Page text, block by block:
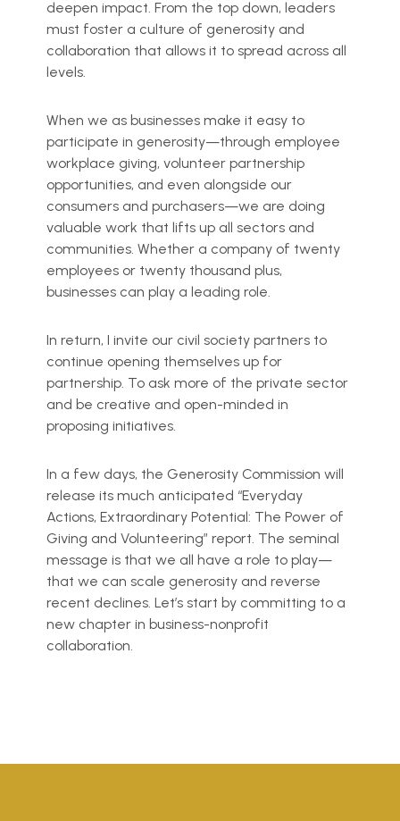
deepen impact. From the top down, leaders
must foster a culture of generosity and
collaboration that allows it to spread across all
levels.
When we as businesses make it easy to
participate in generosity—through employee
workplace giving, volunteer partnership
opportunities, and even alongside our
consumers and purchasers—we are doing
valuable work that lifts up all sectors and
communities. Whether a company of twenty
employees or twenty thousand plus,
businesses can play a leading role.
In return, I invite our civil society partners to
continue opening themselves up for
partnership. To ask more of the private sector
and be creative and open-minded in
proposing initiatives.
In a few days, the Generosity Commission will
release its much anticipated “Everyday
Actions, Extraordinary Potential: The Power of
Giving and Volunteering” report. The seminal
message is that we all have a role to play—
that we can scale generosity and reverse
recent declines. Let’s start by committing to a
new chapter in business-nonprofit
collaboration.